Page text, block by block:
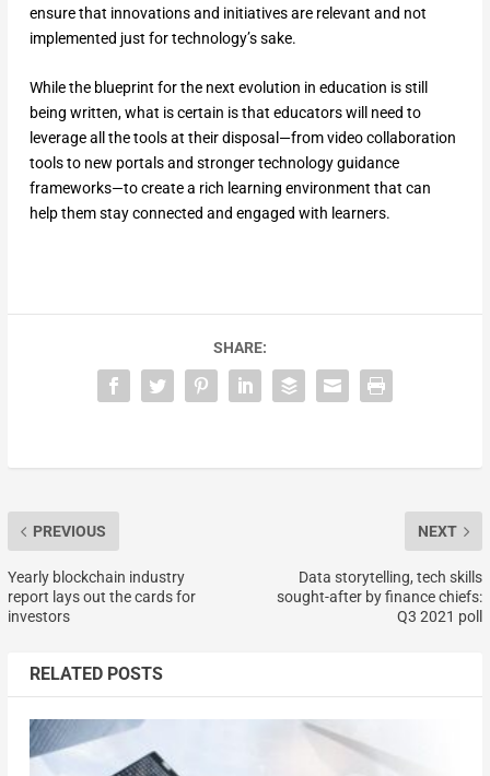
ensure that innovations and initiatives are relevant and not
implemented just for technology’s sake.
While the blueprint for the next evolution in education is still
being written, what is certain is that educators will need to
leverage all the tools at their disposal—from video collaboration
tools to new portals and stronger technology guidance
frameworks—to create a rich learning environment that can
help them stay connected and engaged with learners.
SHARE:
PREVIOUS
Yearly blockchain industry
report lays out the cards for
investors
NEXT
Data storytelling, tech skills
sought-after by finance chiefs:
Q3 2021 poll
RELATED POSTS